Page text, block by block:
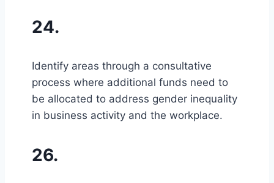
24.
Identify areas through a consultative
process where additional funds need to
be allocated to address gender inequality
in business activity and the workplace.
26.